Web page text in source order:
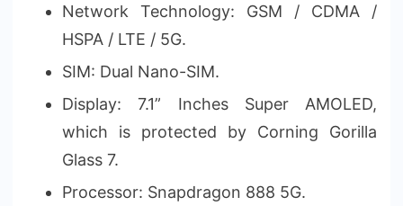
Network Technology: GSM / CDMA /
HSPA / LTE / 5G.
SIM: Dual Nano-SIM.
Display: 7.1” Inches Super AMOLED,
which is protected by Corning Gorilla
Glass 7.
Processor: Snapdragon 888 5G.